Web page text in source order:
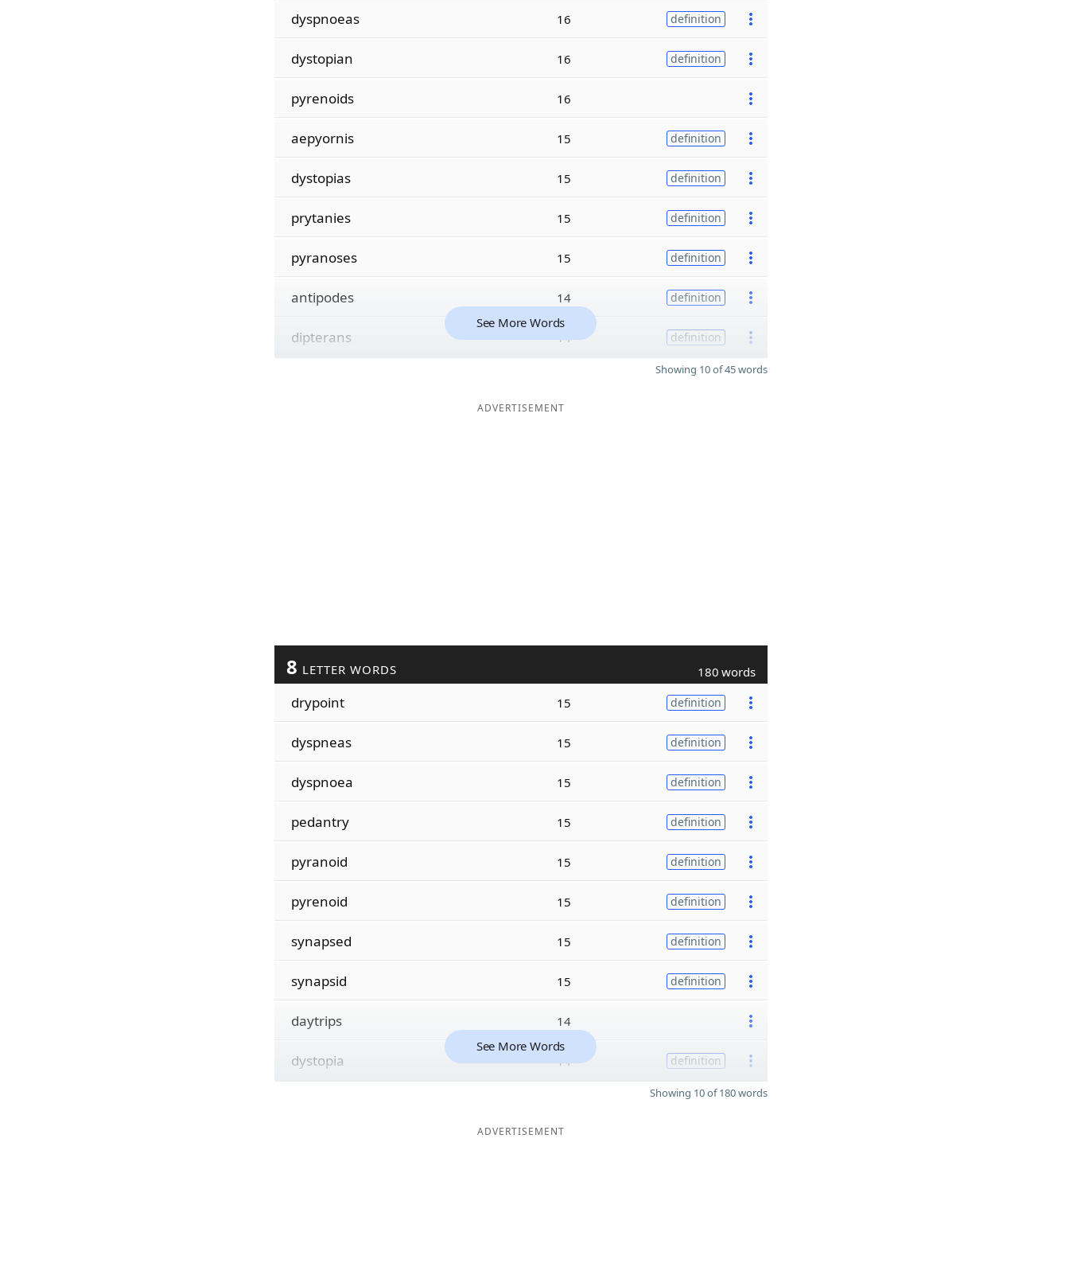
dyspnoeas 16 definition
dystopian 16 definition
pyrenoids 16
aepyornis 15 definition
dystopias 15 definition
prytanies 15 definition
pyranoses 15 definition
antipodes 14 definition
dipterans 14 definition
See More Words
Showing 10 of 45 words
ADVERTISEMENT
8 LETTER WORDS 180 words
drypoint 15 definition
dyspneas 15 definition
dyspnoea 15 definition
pedantry 15 definition
pyranoid 15 definition
pyrenoid 15 definition
synapsed 15 definition
synapsid 15 definition
daytrips 14
dystopia 14 definition
See More Words
Showing 10 of 180 words
ADVERTISEMENT